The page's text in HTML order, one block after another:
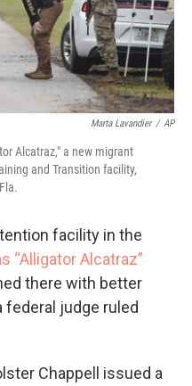
Marta Lavandier / AP
Alcatraz," a new migrant
and Transition facility,
facility in the
“Alligator Alcatraz”
there with better
judge ruled
Chappell issued a